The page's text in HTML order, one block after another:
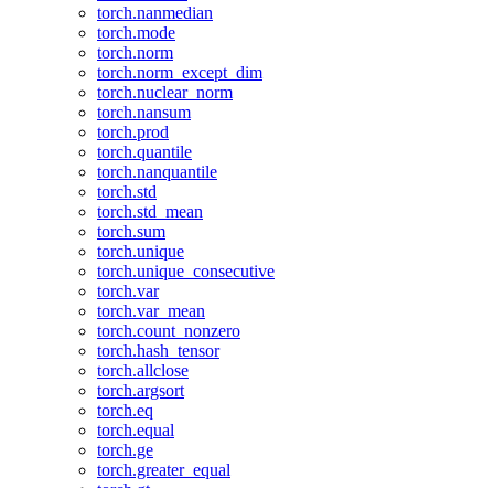
torch.nanmedian
torch.mode
torch.norm
torch.norm_except_dim
torch.nuclear_norm
torch.nansum
torch.prod
torch.quantile
torch.nanquantile
torch.std
torch.std_mean
torch.sum
torch.unique
torch.unique_consecutive
torch.var
torch.var_mean
torch.count_nonzero
torch.hash_tensor
torch.allclose
torch.argsort
torch.eq
torch.equal
torch.ge
torch.greater_equal